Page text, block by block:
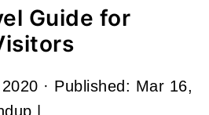
Guide for
· Published: Mar 16,